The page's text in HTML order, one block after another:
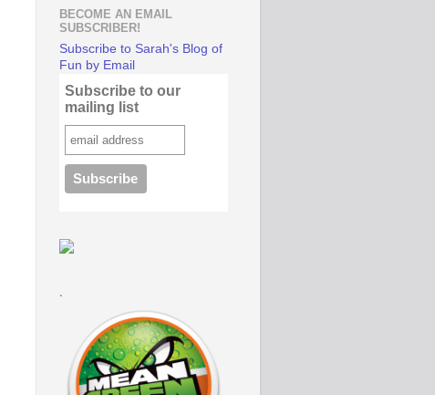
BECOME AN EMAIL
SUBSCRIBER!
Subscribe to Sarah's Blog of
Fun by Email
Subscribe to our
mailing list
.